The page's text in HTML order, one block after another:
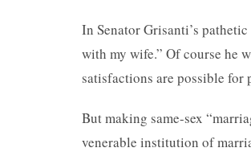
In Senator Grisanti’s
with my wife.” Of course he
satisfactions are possible for
But making same-sex
venerable institution of